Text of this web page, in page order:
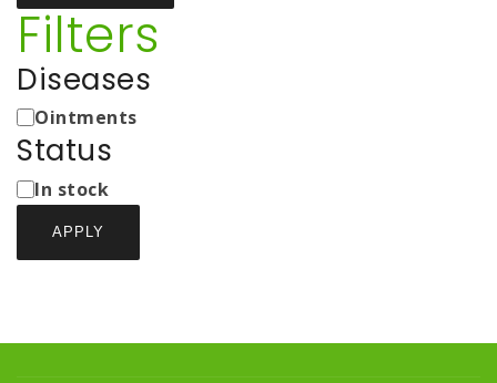
Filters
Diseases
Medicine
Types
Ointments
Status
Status
In stock
APPLY